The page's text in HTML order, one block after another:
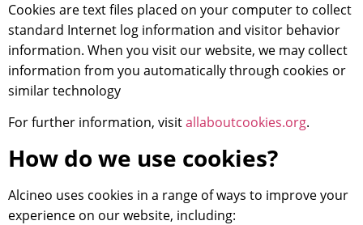
Cookies are text files placed on your computer to collect
standard Internet log information and visitor behavior
information. When you visit our website, we may collect
information from you automatically through cookies or
similar technology
For further information, visitallaboutcookies.org.
How do we use cookies?
Alcineo uses cookies in a range of ways to improve your
experience on our website, including: